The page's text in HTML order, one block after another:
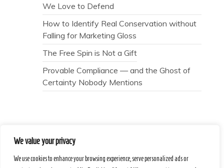
We value your privacy
We use cookies to enhance your browsing experience, serve personalized ads or
We Love to Defend
How to Identify Real Conservation without
Falling for Marketing Gloss
The Free Spin is Not a Gift
Provable Compliance — and the Ghost of
Certainty Nobody Mentions
Secret Caps